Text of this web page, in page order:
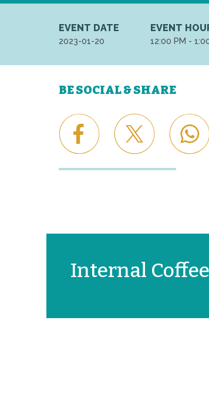
EVENT DATE
2023-01-20
EVENT
12:00 PM -
BE SOCIAL & SHARE
Internal